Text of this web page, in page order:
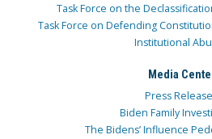
Task Force on the
Task Force on Defending
Institutional
Media
Press
Biden Family
The Bidens’ Influence